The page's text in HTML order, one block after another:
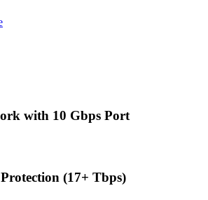
with 10 Gbps Port
(17+ Tbps)